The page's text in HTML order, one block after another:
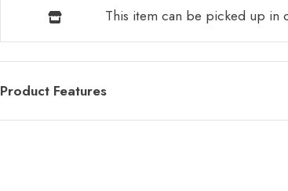
This item can be picked up in
Product Features